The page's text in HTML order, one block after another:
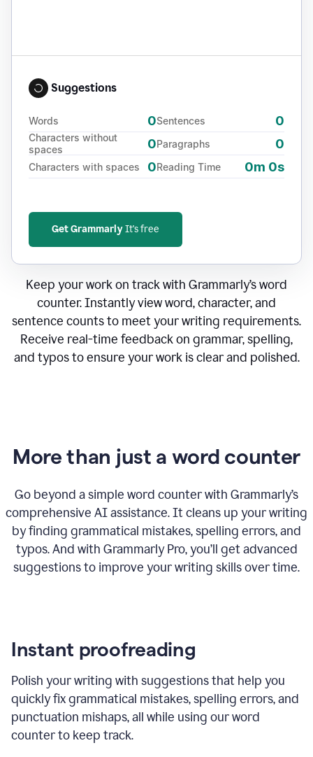
Suggestions
Words 0
Characters without
spaces
0
Characters with spaces 0
Sentences 0
Paragraphs 0
Reading Time 0m 0s
Get GrammarlyIt's free
Keep your work on track with Grammarly’s word
counter. Instantly view word, character, and
sentence counts to meet your writing requirements.
Receive real-time feedback on grammar, spelling,
and typos to ensure your work is clear and polished.
More than just a word counter
Go beyond a simple word counter with Grammarly’s
comprehensive AI assistance. It cleans up your writing
by finding grammatical mistakes, spelling errors, and
typos. And with Grammarly Pro, you’ll get advanced
suggestions to improve your writing skills over time.
Instant proofreading
Polish your writing with suggestions that help you
quickly fix grammatical mistakes, spelling errors, and
punctuation mishaps, all while using our word
counter to keep track.